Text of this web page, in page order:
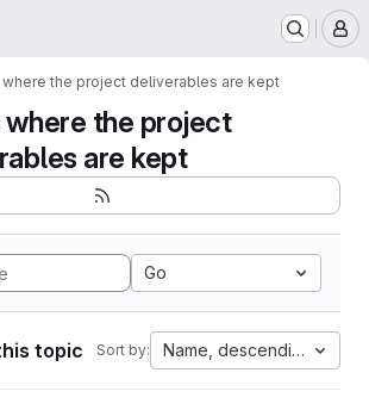
where the project deliverables are kept
where the project
are kept
Go
topic Sort by: Name, descending